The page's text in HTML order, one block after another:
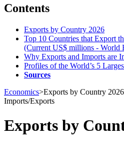
Contents
Exports by Country 2026
Top 10 Countries that Export
(Current US$ millions - World
Why Exports and Imports are
Profiles of the World’s 5
Sources
Economics>Exports by Country 2026
Imports/Exports
Exports by